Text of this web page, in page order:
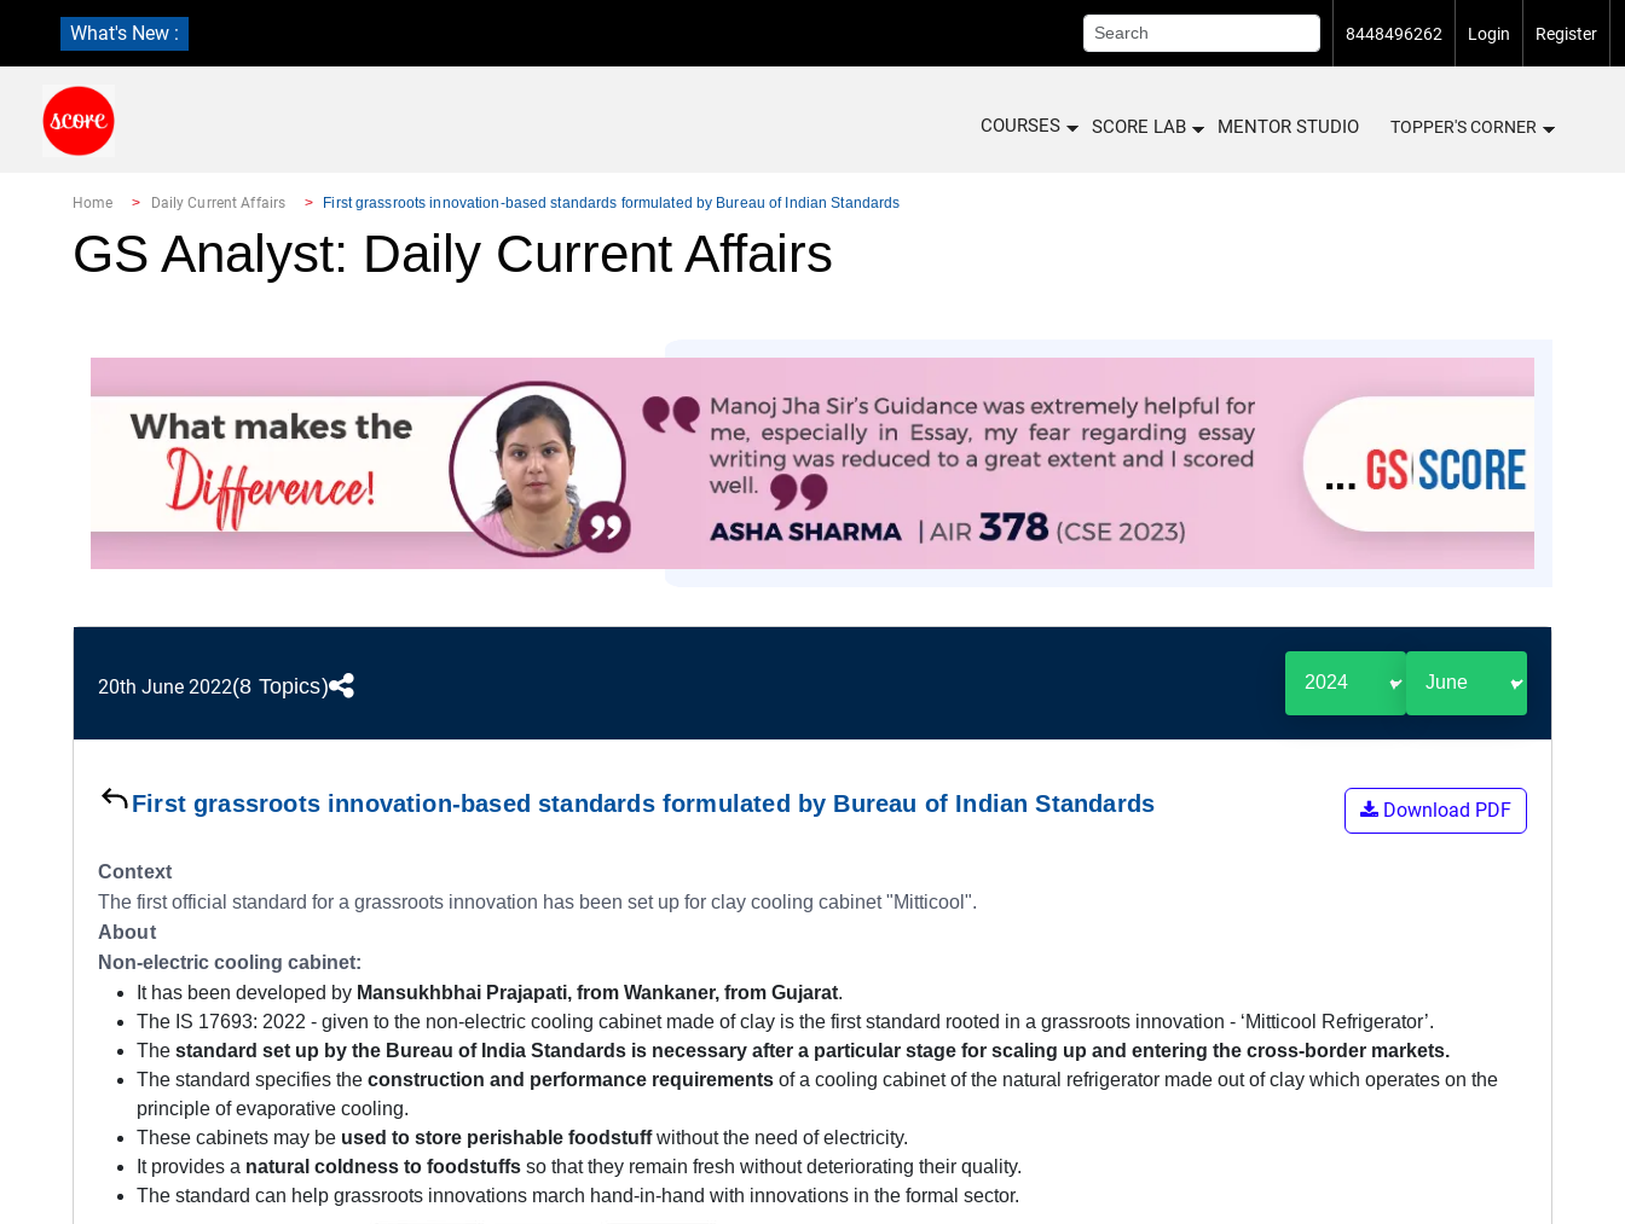
What's New : 8448496262 Login Register
COURSES SCORE LAB MENTOR STUDIO TOPPER'S CORNER
Home Daily Current Affairs First grassroots innovation-based standards formulated by Bureau of Indian Standards
GS Analyst: Daily Current Affairs
20th June 2022(8 Topics)
First grassroots innovation-based standards formulated by Bureau of Indian Standards Download PDF
Context
The first official standard for a grassroots innovation has been set up for clay cooling cabinet "Mitticool".
About
Non-electric cooling cabinet:
It has been developed by Mansukhbhai Prajapati, from Wankaner, from Gujarat.
The IS 17693: 2022 - given to the non-electric cooling cabinet made of clay is the first standard rooted in a grassroots innovation - ‘Mitticool Refrigerator’.
The standard set up by the Bureau of India Standards is necessary after a particular stage for scaling up and entering the cross-border markets.
The standard specifies the construction and performance requirements of a cooling cabinet of the natural refrigerator made out of clay which operates on the
principle of evaporative cooling.
These cabinets may be used to store perishable foodstuffwithout the need of electricity.
It provides a natural coldness to foodstuffs so that they remain fresh without deteriorating their quality.
The standard can help grassroots innovations march hand-in-hand with innovations in the formal sector.